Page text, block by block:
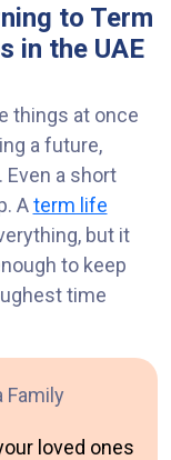
to Term
in the UAE
things at once
a future,
a short
Aterm life
but it
to keep
time
Family
loved ones